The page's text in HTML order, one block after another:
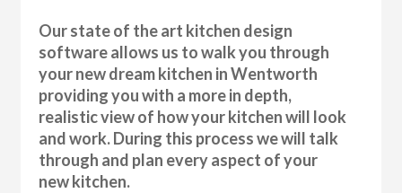
Our state of the art kitchen design
software allows us to walk you through
your new dream kitchen in Wentworth
providing you with a more in depth,
realistic view of how your kitchen will look
and work. During this process we will talk
through and plan every aspect of your
new kitchen.